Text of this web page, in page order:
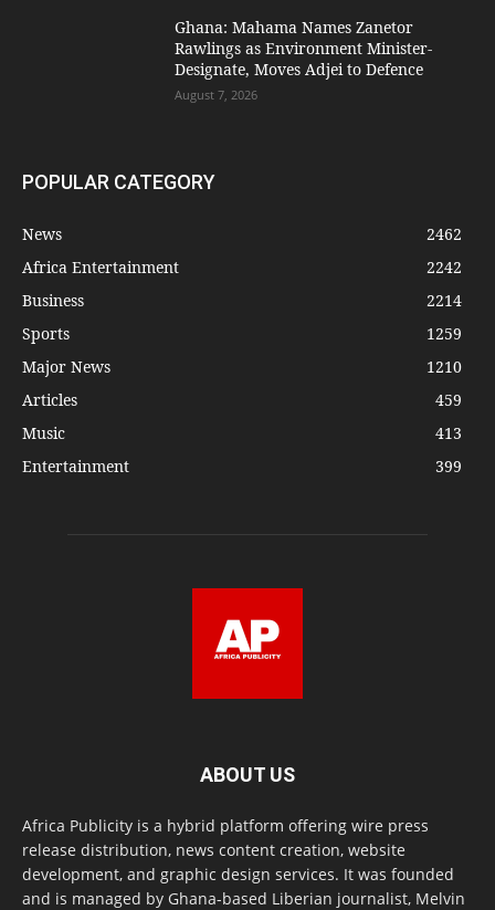
Ghana: Mahama Names Zanetor
Rawlings as Environment Minister-
Designate, Moves Adjei to Defence
August 7, 2026
POPULAR CATEGORY
News
2462
Africa Entertainment
2242
Business
2214
Sports
1259
Major News
1210
Articles
459
Music
413
Entertainment
399
ABOUT US
Africa Publicity is a hybrid platform offering wire press
release distribution, news content creation, website
development, and graphic design services. It was founded
and is managed by Ghana-based Liberian journalist, Melvin